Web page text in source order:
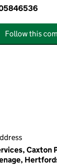
Follow this
Caxton